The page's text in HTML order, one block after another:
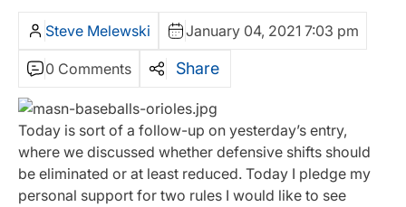
Steve Melewski January 04, 2021 7:03 pm
0 Comments Share
Today is sort of a follow-up on yesterday’s entry,
where we discussed whether defensive shifts should
be eliminated or at least reduced. Today I pledge my
personal support for two rules I would like to see